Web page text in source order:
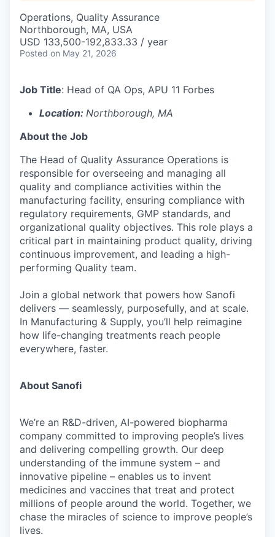
Operations, Quality Assurance
Northborough, MA, USA
USD 133,500-192,833.33 / year
Posted on May 21, 2026
Job Title: Head of QA Ops, APU 11 Forbes
Location: Northborough, MA
About the Job
The Head of Quality Assurance Operations is
responsible for overseeing and managing all
quality and compliance activities within the
manufacturing facility, ensuring compliance with
regulatory requirements, GMP standards, and
organizational quality objectives. This role plays a
critical part in maintaining product quality, driving
continuous improvement, and leading a high-
performing Quality team.
Join a global network that powers how Sanofi
delivers — seamlessly, purposefully, and at scale.
In Manufacturing & Supply, you’ll help reimagine
how life-changing treatments reach people
everywhere, faster.
About Sanofi
We’re an R&D-driven, AI-powered biopharma
company committed to improving people’s lives
and delivering compelling growth. Our deep
understanding of the immune system – and
innovative pipeline – enables us to invent
medicines and vaccines that treat and protect
millions of people around the world. Together, we
chase the miracles of science to improve people’s
lives.